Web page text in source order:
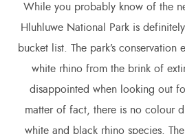
While you probably know of the
Hluhluwe National Park is
bucket list. The park’s
white rhino from the brink of
disappointed when looking out
matter of fact, there is no colour
white and black rhino species.